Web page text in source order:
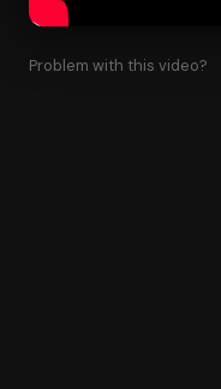
Problem with this video?